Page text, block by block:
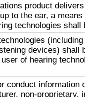
product
to the ear, a
technologies shall
devices) shall
of hearing
conduct information
non-proprietary,